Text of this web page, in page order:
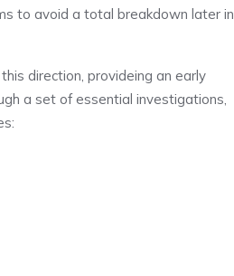
to avoid a total breakdown later in
direction, provideing an early
a set of essential investigations,